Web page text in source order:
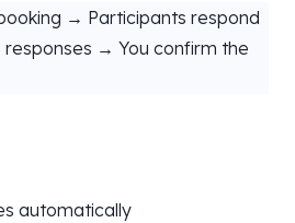
→ Participants respond
→ You confirm the
automatically